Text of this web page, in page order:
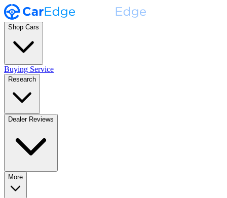
Shop Cars
Buying Service
Research
Dealer Reviews
More